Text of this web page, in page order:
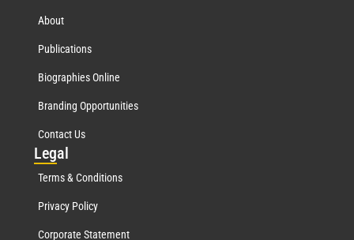
About
Publications
Biographies Online
Branding Opportunities
Contact Us
Legal
Terms & Conditions
Privacy Policy
Corporate Statement